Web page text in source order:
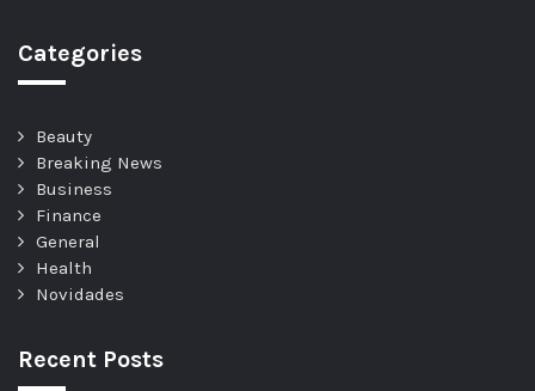
Categories
Beauty
Breaking News
Business
Finance
General
Health
Novidades
Recent Posts